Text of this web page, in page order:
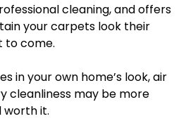
cleaning, and offers
your carpets look their
to come.
in your own home’s look, air
cleanliness may be more
worth it.